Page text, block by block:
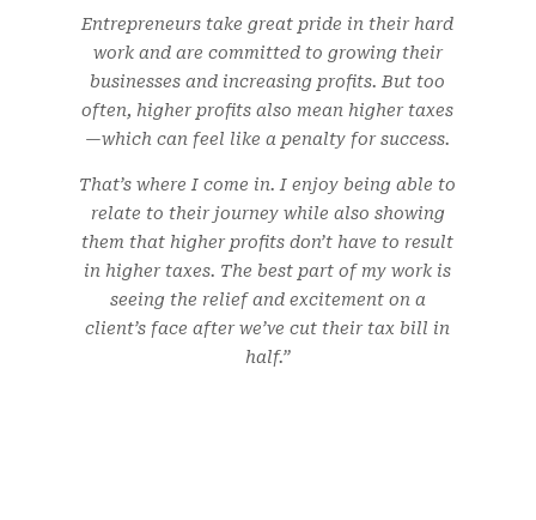
Entrepreneurs take great pride in their hard
work and are committed to growing their
businesses and increasing profits. But too
often, higher profits also mean higher taxes
—which can feel like a penalty for success.
That’s where I come in. I enjoy being able to
relate to their journey while also showing
them that higher profits don’t have to result
in higher taxes. The best part of my work is
seeing the relief and excitement on a
client’s face after we’ve cut their tax bill in
half.”